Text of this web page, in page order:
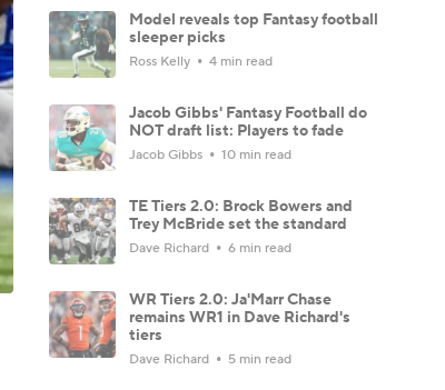
Model reveals top Fantasy football
sleeper picks
Ross Kelly 4 min read
Jacob Gibbs' Fantasy Football do
NOT draft list: Players to fade
Jacob Gibbs 10 min read
TE Tiers 2.0: Brock Bowers and
Trey McBride set the standard
Dave Richard 6 min read
WR Tiers 2.0: Ja'Marr Chase
remains WR1 in Dave Richard's
tiers
Dave Richard 5 min read